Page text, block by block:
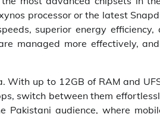
processor or the latest
superior energy
managed more effectively,
up to 12GB of RAM and
switch between them
audience, where